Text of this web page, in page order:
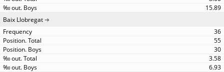
15.89
Baix Llobregat
36
55
30
3.58
6.93